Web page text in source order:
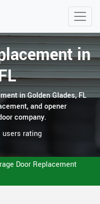
in
in Golden Glades, FL
and opener
company.
users rating
Door Replacement